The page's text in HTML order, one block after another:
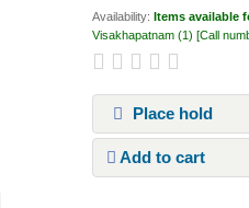
Availability:Items available
Visakhapatnam (1) Call
Place hold
Add to cart